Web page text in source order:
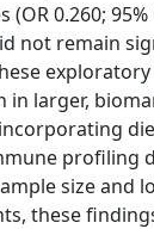
0.260; 95%
not remain
in larger,
profiling
size and
these